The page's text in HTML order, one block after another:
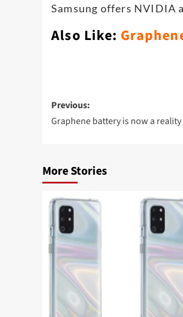
Samsung offers NVIDIA
Also Like:
Post
navigation
Previous:
Graphene battery is now a
More Stories